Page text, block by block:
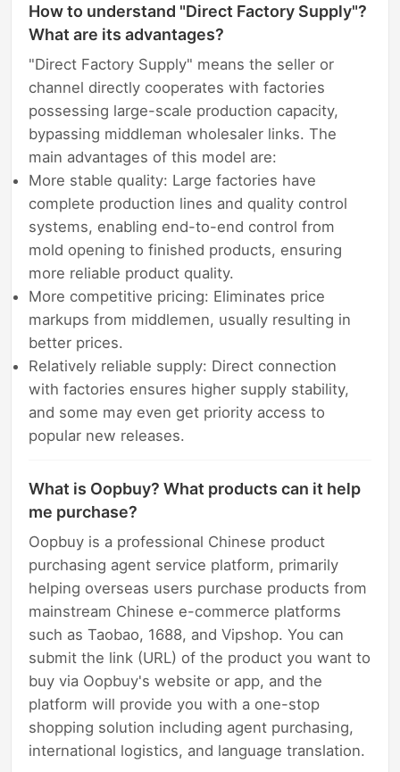
How to understand "Direct Factory Supply"?
What are its advantages?
"Direct Factory Supply" means the seller or
channel directly cooperates with factories
possessing large-scale production capacity,
bypassing middleman wholesaler links. The
main advantages of this model are:
More stable quality: Large factories have
complete production lines and quality control
systems, enabling end-to-end control from
mold opening to finished products, ensuring
more reliable product quality.
More competitive pricing: Eliminates price
markups from middlemen, usually resulting in
better prices.
Relatively reliable supply: Direct connection
with factories ensures higher supply stability,
and some may even get priority access to
popular new releases.
What is Oopbuy? What products can it help
me purchase?
Oopbuy is a professional Chinese product
purchasing agent service platform, primarily
helping overseas users purchase products from
mainstream Chinese e-commerce platforms
such as Taobao, 1688, and Vipshop. You can
submit the link (URL) of the product you want to
buy via Oopbuy's website or app, and the
platform will provide you with a one-stop
shopping solution including agent purchasing,
international logistics, and language translation.